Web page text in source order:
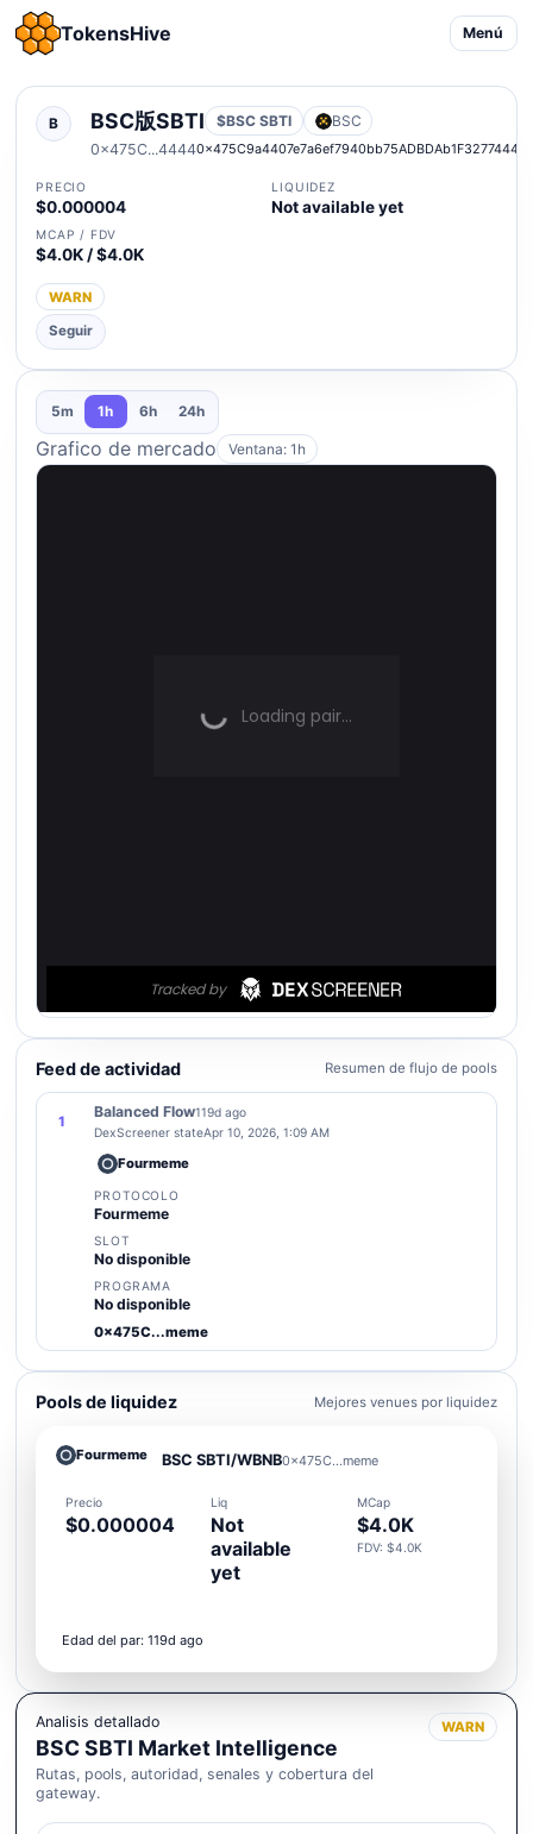
TokensHive Menú
B BSC版SBTI $BSC SBTI
BSC
0x475C...44440x475C9a4407e7a6ef7940bb75ADBDAb1F32774444
PRECIO
$0.000004
LIQUIDEZ
Not available yet
MCAP / FDV
$4.0K / $4.0K
WARN
Seguir
5m 1h 6h 24h
Grafico de mercado Ventana: 1h
Feed de actividad Resumen de flujo de pools
1
Balanced Flow119d ago
DexScreener stateApr 10, 2026, 1:09 AM
Fourmeme
PROTOCOLO
Fourmeme
SLOT
No disponible
PROGRAMA
No disponible
0x475C...meme
Pools de liquidez Mejores venues por liquidez
Fourmeme BSC SBTI/WBNB0x475C...meme
Precio
$0.000004
Liq
Not
available
yet
MCap
$4.0K
FDV: $4.0K
Edad del par: 119d ago
Analisis detallado
BSC SBTI Market Intelligence
Rutas, pools, autoridad, senales y cobertura del
gateway.
WARN